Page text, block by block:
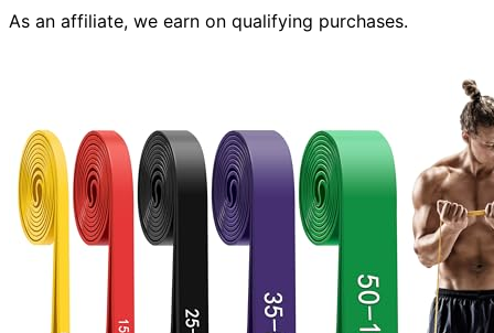
As an affiliate, we earn on qualifying purchases.